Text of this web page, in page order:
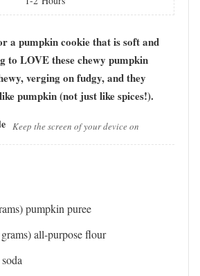
a pumpkin cookie that is soft and
to LOVE these chewy pumpkin
verging on fudgy, and they
pumpkin (not just like spices!).
Keep the screen of your device on
pumpkin puree
all-purpose flour